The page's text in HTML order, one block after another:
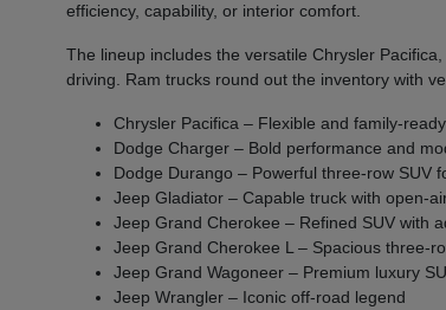
efficiency, capability, or interior comfort.
The lineup includes the versatile Chrysler
driving. Ram trucks round out the inventory with
Chrysler Pacifica – Flexible and family-
Dodge Charger – Bold performance and
Dodge Durango – Powerful three-row SUV
Jeep Gladiator – Capable truck with open-
Jeep Grand Cherokee – Refined SUV with
Jeep Grand Cherokee L – Spacious three-
Jeep Grand Wagoneer – Premium luxury
Jeep Wrangler – Iconic off-road legend